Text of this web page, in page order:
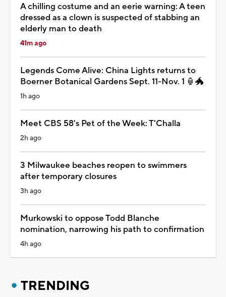
A chilling costume and an eerie warning: A teen
dressed as a clown is suspected of stabbing an
elderly man to death
41m ago
Legends Come Alive: China Lights returns to
Boerner Botanical Gardens Sept. 11-Nov. 1 🏮🐲
1h ago
Meet CBS 58's Pet of the Week: T'Challa
2h ago
3 Milwaukee beaches reopen to swimmers
after temporary closures
3h ago
Murkowski to oppose Todd Blanche
nomination, narrowing his path to confirmation
4h ago
TRENDING